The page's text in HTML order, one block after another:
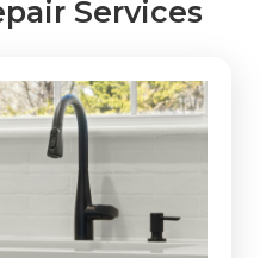
Services